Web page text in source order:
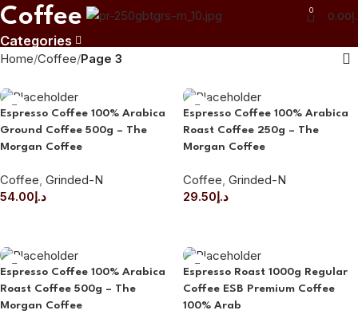
0 0.00
Coffee
Categories
Home Coffee Page 3
Espresso Coffee 100% Arabica
Ground Coffee 500g – The
Morgan Coffee
Coffee Grinded-N
د.إ54.00
Espresso Coffee 100% Arabica
Roast Coffee 250g – The
Morgan Coffee
Coffee Grinded-N
د.إ29.50
Espresso Coffee 100% Arabica
Roast Coffee 500g – The
Morgan Coffee
Espresso Roast 1000g Regular
Coffee ESB Premium Coffee
100% Arab